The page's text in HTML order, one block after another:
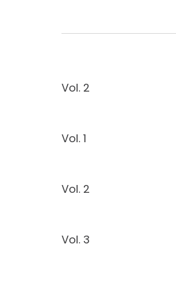
Vol. 2
Vol. 1
Vol. 2
Vol. 3